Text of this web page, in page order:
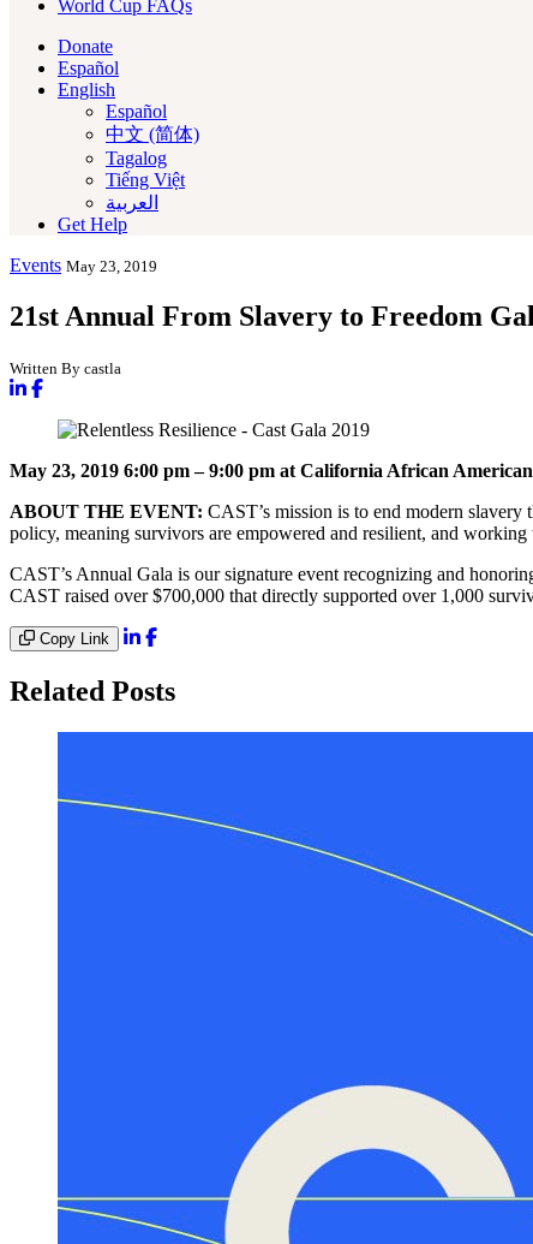
World Cup FAQs
Donate
Español
English
Español
中文 (简体)
Tagalog
Tiếng Việt
العربية‏
Get Help
Events May 23, 2019
21st Annual From Slavery to Freedom
Written By castla
May 23, 2019 6:00 pm – 9:00 pm at California African
ABOUT THE EVENT: CAST’s mission is to end modern
policy, meaning survivors are empowered and resilient, and
CAST’s Annual Gala is our signature event recognizing and
CAST raised over $700,000 that directly supported over 1,000
Copy Link
Related Posts